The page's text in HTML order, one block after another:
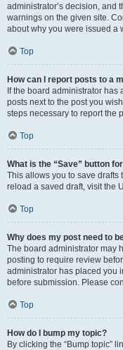
administrator’s decision, and
warnings on the given site.
about why you were issued a
Top
How can I report posts to a
If the board administrator
posts next to the post you
steps necessary to report the
Top
What is the “Save” button
This allows you to save drafts
reload a saved draft, visit the
Top
Why does my post need to
The board administrator may
posting to require review
administrator has placed you
before submission. Please
Top
How do I bump my topic?
By clicking the “Bump topic”